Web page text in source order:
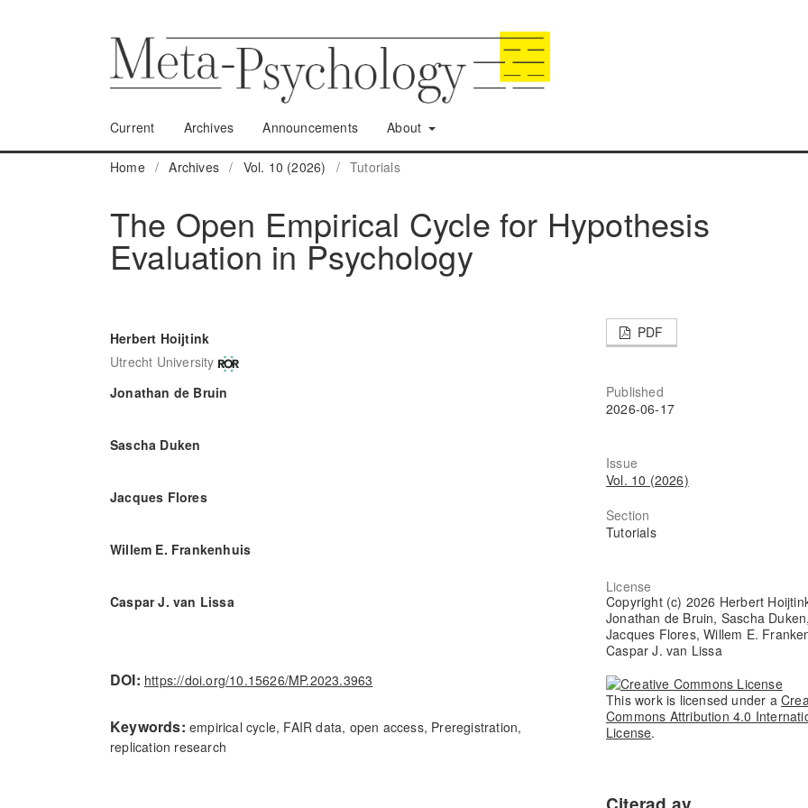
Current Archives Announcements About
Home / Archives / Vol. 10 (2026) / Tutorials
The Open Empirical Cycle for Hypothesis
Evaluation in Psychology
Herbert Hoijtink
Utrecht University
Jonathan de Bruin
Sascha Duken
Jacques Flores
Willem E. Frankenhuis
Caspar J. van Lissa
DOI: https://doi.org/10.15626/MP.2023.3963
Keywords: empirical cycle, FAIR data, open access, Preregistration,
replication research
PDF
Published
2026-06-17
Issue
Vol. 10 (2026)
Section
Tutorials
License
Copyright (c) 2026 Herbert
Jonathan de Bruin, Sascha Duken,
Jacques Flores, Willem E.
Caspar J. van Lissa
This work is licensed under a
Commons Attribution 4.0
License.